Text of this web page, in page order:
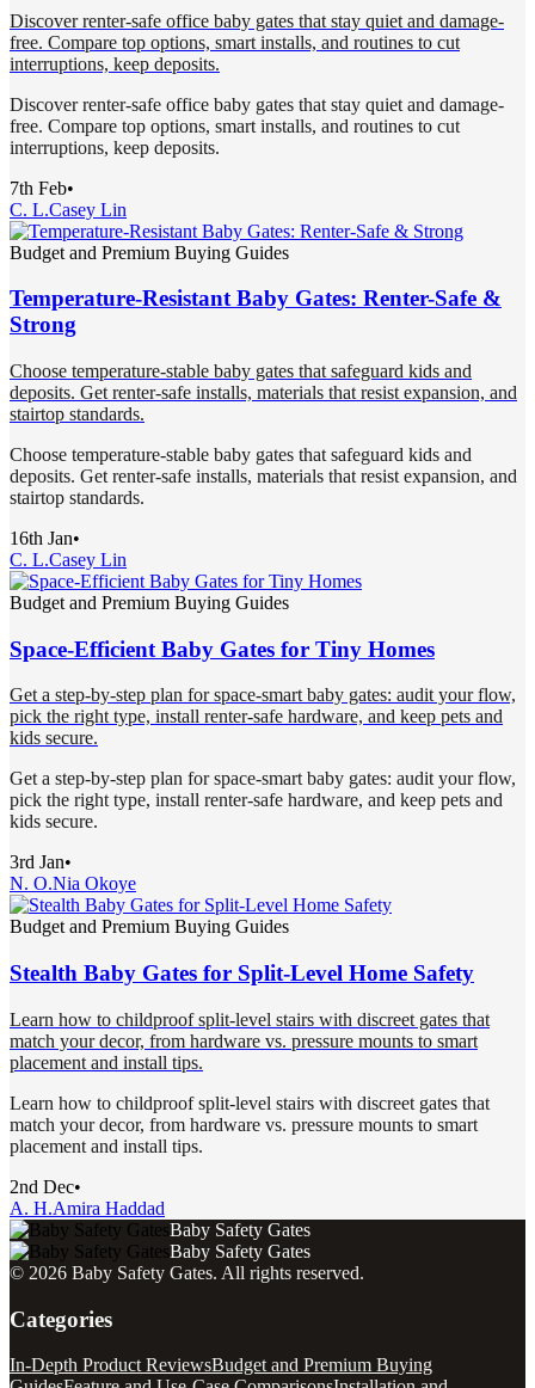
Discover renter-safe office baby gates that stay quiet and damage-
free. Compare top options, smart installs, and routines to cut
interruptions, keep deposits.
Discover renter-safe office baby gates that stay quiet and damage-
free. Compare top options, smart installs, and routines to cut
interruptions, keep deposits.
7th Feb•
C. L.Casey Lin
Budget and Premium Buying Guides
Temperature-Resistant Baby Gates: Renter-Safe &
Strong
Choose temperature-stable baby gates that safeguard kids and
deposits. Get renter-safe installs, materials that resist expansion, and
stairtop standards.
Choose temperature-stable baby gates that safeguard kids and
deposits. Get renter-safe installs, materials that resist expansion, and
stairtop standards.
16th Jan•
C. L.Casey Lin
Budget and Premium Buying Guides
Space-Efficient Baby Gates for Tiny Homes
Get a step-by-step plan for space-smart baby gates: audit your flow,
pick the right type, install renter-safe hardware, and keep pets and
kids secure.
Get a step-by-step plan for space-smart baby gates: audit your flow,
pick the right type, install renter-safe hardware, and keep pets and
kids secure.
3rd Jan•
N. O.Nia Okoye
Budget and Premium Buying Guides
Stealth Baby Gates for Split-Level Home Safety
Learn how to childproof split-level stairs with discreet gates that
match your decor, from hardware vs. pressure mounts to smart
placement and install tips.
Learn how to childproof split-level stairs with discreet gates that
match your decor, from hardware vs. pressure mounts to smart
placement and install tips.
2nd Dec•
A. H.Amira Haddad
Baby Safety Gates
Baby Safety Gates
© 2026 Baby Safety Gates. All rights reserved.
Categories
In-Depth Product ReviewsBudget and Premium Buying